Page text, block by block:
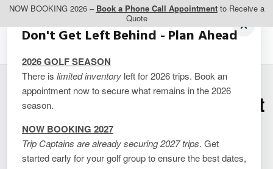
NOW BOOKING 2026 – Book a Phone Call Appointmentto Receive a
Quote
Muskoka – Taboo Resort
2 Queen Select
Don't Get Left Behind - Plan Ahead
2026 GOLF SEASON
There is limited inventory left for 2026 trips. Book an
appointment now to secure what remains in the 2026
season.
NOW BOOKING 2027
Trip Captains are already securing 2027 trips. Get
started early for your golf group to ensure the best dates,